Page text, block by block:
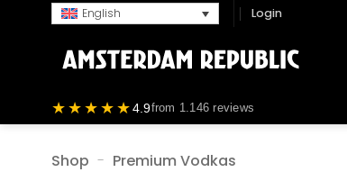
English Login
★★★★★4.9from 1.146 reviews
Shop - Premium Vodkas